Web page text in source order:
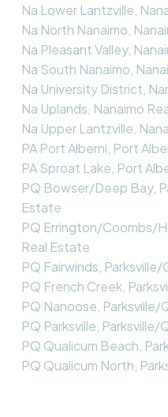
Na Lower Lantzville,
Na North Nanaimo,
Na Pleasant Valley,
Na South Nanaimo,
Na University District,
Na Uplands, Nanaimo
Na Upper Lantzville,
PA Port Alberni, Port
PA Sproat Lake, Port
PQ Bowser/Deep Bay,
Estate
PQ Errington/Coombs/
Real Estate
PQ Fairwinds,
PQ French Creek,
PQ Nanoose, Parksville/
PQ Parksville,
PQ Qualicum Beach,
PQ Qualicum North,